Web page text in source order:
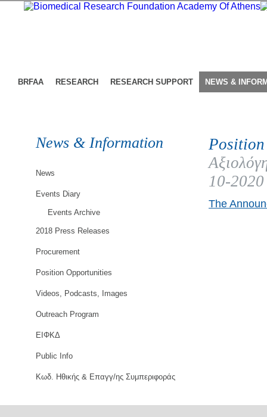
BRFAA RESEARCH RESEARCH SUPPORT NEWS &
News & Information
News
Events Diary
Events Archive
2018 Press Releases
Procurement
Position Opportunities
Videos, Podcasts, Images
Outreach Program
ΕΙΦΚΔ
Public Info
Κωδ. Ηθικής & Επαγγ/ης Συμπεριφοράς
10-2020
The